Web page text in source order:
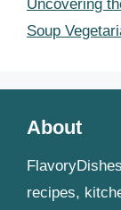
Uncovering
Soup
About
recipes,